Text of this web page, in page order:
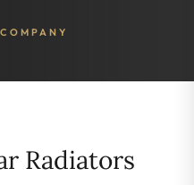
Radiators